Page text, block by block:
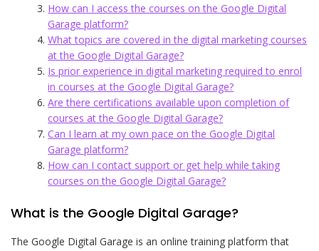
How can I access the courses on the Google Digital
Garage platform?
What topics are covered in the digital marketing courses
at the Google Digital Garage?
Is prior experience in digital marketing required to enrol
in courses at the Google Digital Garage?
Are there certifications available upon completion of
courses at the Google Digital Garage?
Can I learn at my own pace on the Google Digital
Garage platform?
How can I contact support or get help while taking
courses on the Google Digital Garage?
What is the Google Digital Garage?
The Google Digital Garage is an online training platform that